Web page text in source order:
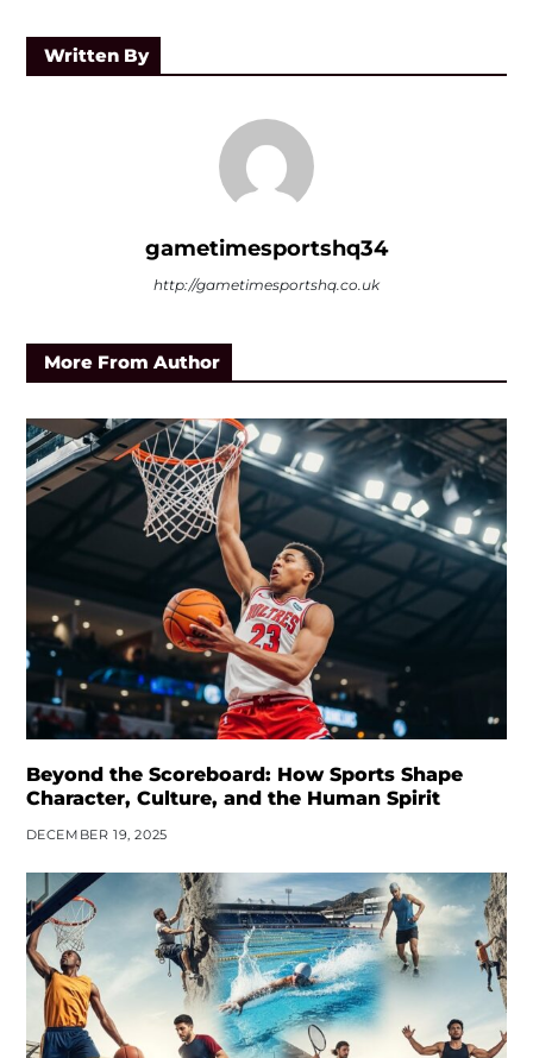
Written By
gametimesportshq34
http://gametimesportshq.co.uk
More From Author
Beyond the Scoreboard: How Sports Shape
Character, Culture, and the Human Spirit
DECEMBER 19, 2025